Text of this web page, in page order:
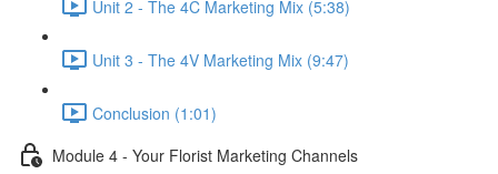
Unit 2 - The 4C Marketing Mix (5:38)
Unit 3 - The 4V Marketing Mix (9:47)
Conclusion (1:01)
Module 4 - Your Florist Marketing Channels